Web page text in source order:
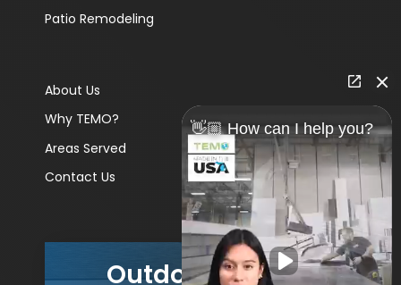
Patio Remodeling
About Us
Why TEMO?
Areas Served
Contact Us
Outdoor Living
👋🏼 How can I help you?